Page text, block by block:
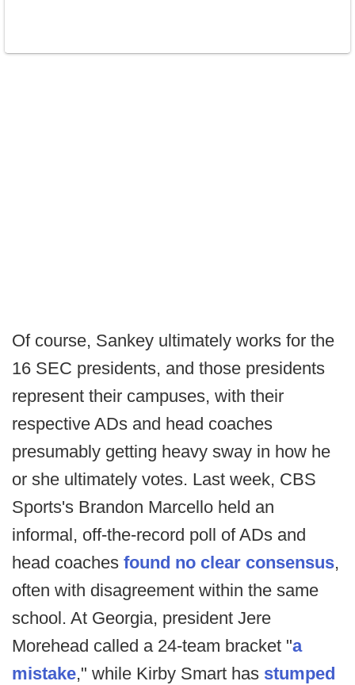
Of course, Sankey ultimately works for the
16 SEC presidents, and those presidents
represent their campuses, with their
respective ADs and head coaches
presumably getting heavy sway in how he
or she ultimately votes. Last week, CBS
Sports's Brandon Marcello held an
informal, off-the-record poll of ADs and
head coaches found no clear consensus,
often with disagreement within the same
school. At Georgia, president Jere
Morehead called a 24-team bracket "a
mistake," while Kirby Smart has stumped